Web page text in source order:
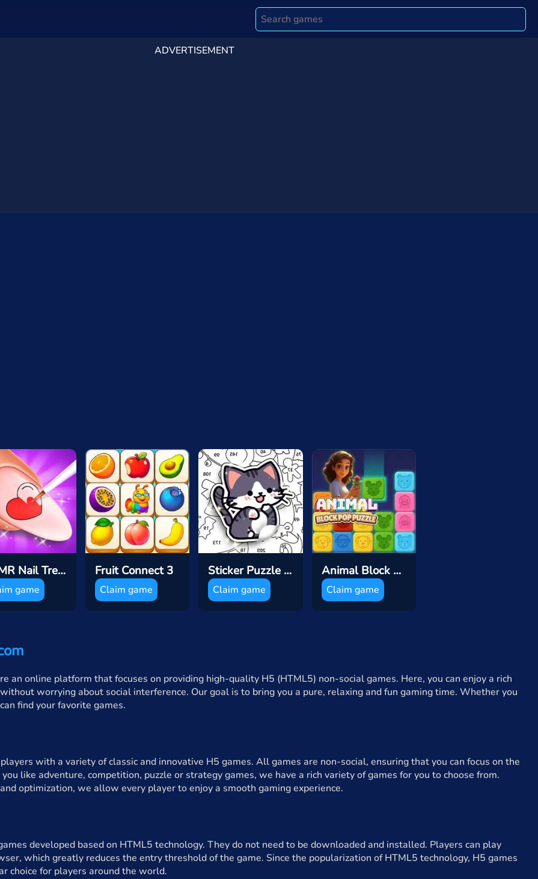
ADVERTISEMENT
ASMR Nail Treatmen
game
Fruit Connect 3
Claim game
Sticker Puzzle Book
Claim game
Animal Block Pop Puzzle
Claim game
an online platform that focuses on providing high-quality H5 (HTML5) non-social games. Here, you can enjoy a rich
worrying about social interference. Our goal is to bring you a pure, relaxing and fun gaming time. Whether you
find your favorite games.
with a variety of classic and innovative H5 games. All games are non-social, ensuring that you can focus on the
like adventure, competition, puzzle or strategy games, we have a rich variety of games for you to choose from.
optimization, we allow every player to enjoy a smooth gaming experience.
developed based on HTML5 technology. They do not need to be downloaded and installed. Players can play
which greatly reduces the entry threshold of the game. Since the popularization of HTML5 technology, H5 games
choice for players around the world.